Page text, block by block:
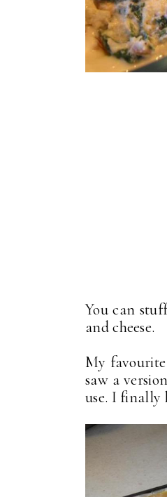
You can
and cheese.
My
saw a
use. I finally